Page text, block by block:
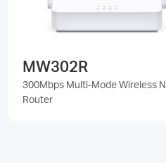
MW302R
300Mbps Multi-Mode Wireless N
Router